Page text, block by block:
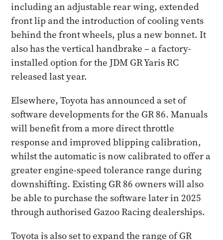
including an adjustable rear wing, extended
front lip and the introduction of cooling vents
behind the front wheels, plus a new bonnet. It
also has the vertical handbrake – a factory-
installed option for the JDM GR Yaris RC
released last year.
Elsewhere, Toyota has announced a set of
software developments for the GR 86. Manuals
will benefit from a more direct throttle
response and improved blipping calibration,
whilst the automatic is now calibrated to offer a
greater engine-speed tolerance range during
downshifting. Existing GR 86 owners will also
be able to purchase the software later in 2025
through authorised Gazoo Racing dealerships.
Toyota is also set to expand the range of GR